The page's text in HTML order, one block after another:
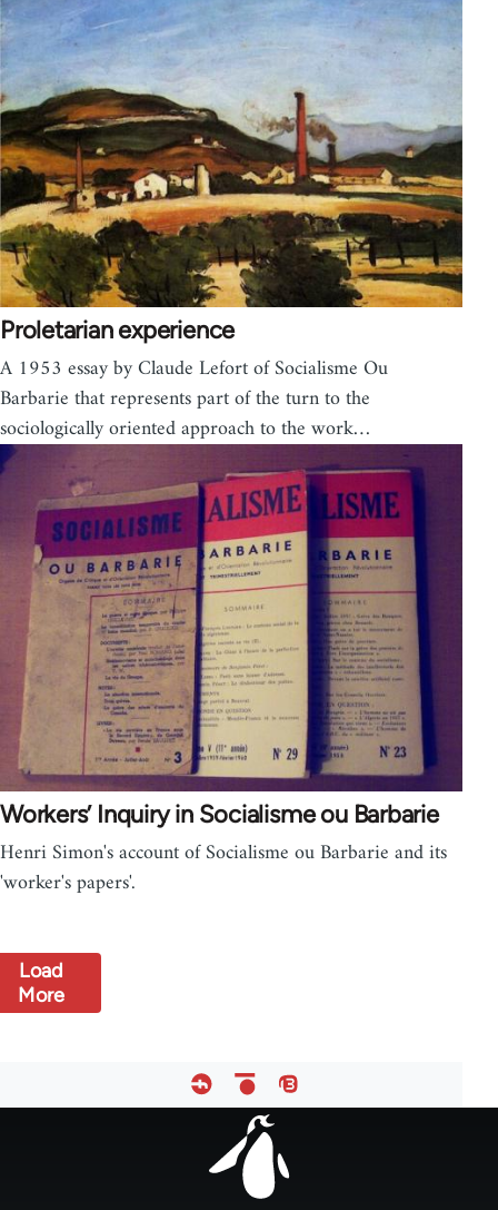
Proletarian experience
A 1953 essay by Claude Lefort of Socialisme Ou
Barbarie that represents part of the turn to the
soci­o­log­i­cally ori­ented approach to the work…
Workers’ Inquiry in Socialisme ou Barbarie
Henri Simon's account of Socialisme ou Barbarie and its
'worker's papers'.
Load
More